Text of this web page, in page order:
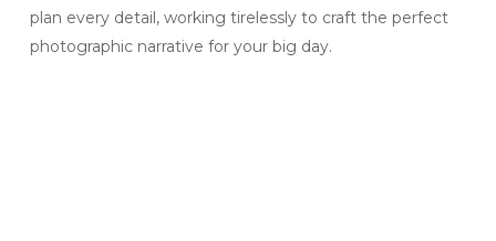
plan every detail, working tirelessly to craft the perfect
photographic narrative for your big day.